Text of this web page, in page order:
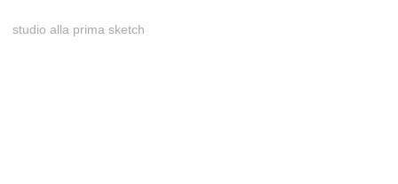
studio alla prima sketch